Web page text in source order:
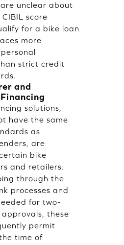
unclear about
score
for a bike loan
more
strict credit
and
solutions,
have the same
as
are
bike
and retailers.
through the
processes and
for two-
these
permit
time of